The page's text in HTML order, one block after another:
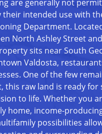
are generally not
intended use with
Department.
North Ashley Street
sits near South
Valdosta,
One of the few
this raw land is ready for
to life. Whether you
home, income-
possibilities